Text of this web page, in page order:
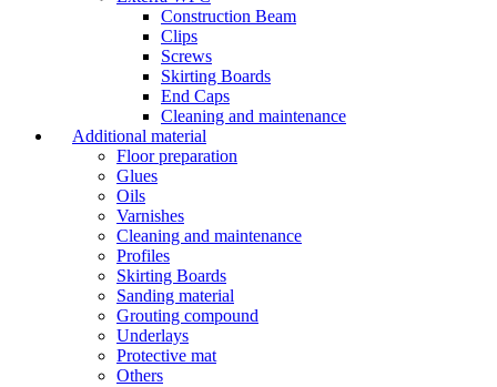
Construction Beam
Clips
Screws
Skirting Boards
End Caps
Cleaning and maintenance
Additional material
Floor preparation
Glues
Oils
Varnishes
Cleaning and maintenance
Profiles
Skirting Boards
Sanding material
Grouting compound
Underlays
Protective mat
Others